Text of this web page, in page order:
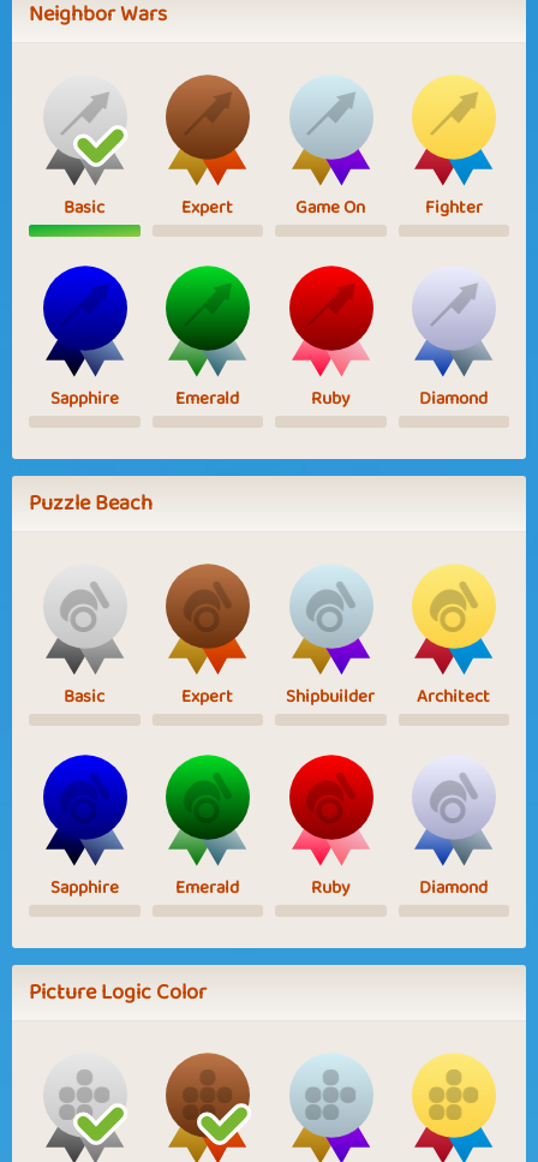
Neighbor Wars
Basic Expert Game On Fighter
Sapphire Emerald Ruby Diamond
Puzzle Beach
Basic Expert Shipbuilder Architect
Sapphire Emerald Ruby Diamond
Picture Logic Color